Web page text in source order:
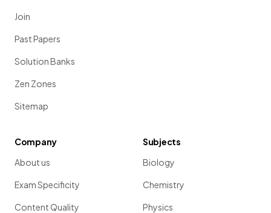
Join
Past Papers
Solution Banks
Zen Zones
Sitemap
Company
About us
Exam Specificity
Content Quality
Subjects
Biology
Chemistry
Physics